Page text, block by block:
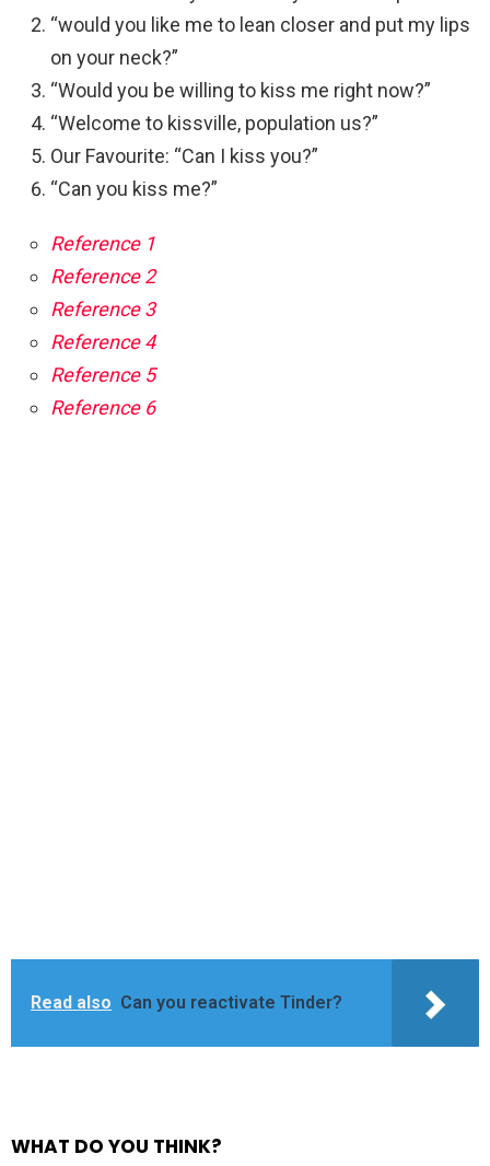
“would you like me to lean closer and put my lips
on your neck?”
“Would you be willing to kiss me right now?”
“Welcome to kissville, population us?”
Our Favourite: “Can I kiss you?”
“Can you kiss me?”
Reference 1
Reference 2
Reference 3
Reference 4
Reference 5
Reference 6
Read also Can you reactivate Tinder?
WHAT DO YOU THINK?